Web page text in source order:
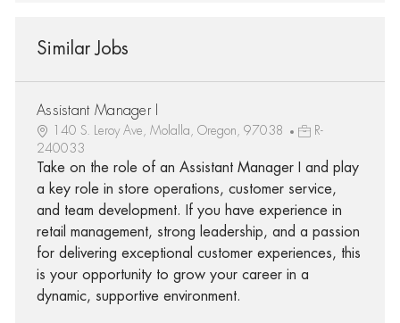
Similar Jobs
Assistant Manager I
140 S. Leroy Ave, Molalla, Oregon, 97038
R-
240033
Take on the role of an Assistant Manager I and play
a key role in store operations, customer service,
and team development. If you have experience in
retail management, strong leadership, and a passion
for delivering exceptional customer experiences, this
is your opportunity to grow your career in a
dynamic, supportive environment.